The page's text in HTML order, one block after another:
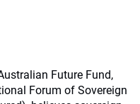
Future Fund,
Forum of Sovereign